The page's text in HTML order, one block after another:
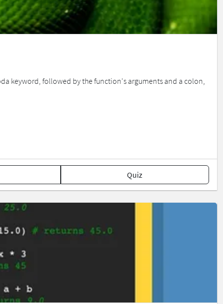
keyword, followed by the function's arguments and a colon,
Quiz